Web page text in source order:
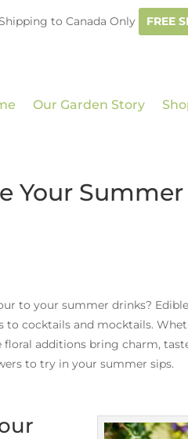
to Canada Only FREE
Our Garden Story
Your
to your summer drinks?
cocktails and mocktails.
additions bring charm,
to try in your summer sips.